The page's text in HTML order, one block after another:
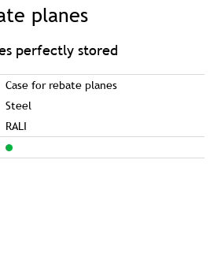
planes
perfectly stored
Case for rebate planes
Steel
RALI